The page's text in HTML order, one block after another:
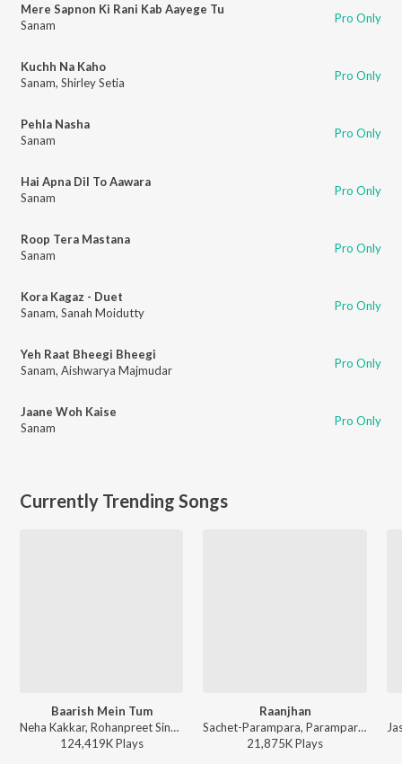
Mere Sapnon Ki Rani Kab Aayege Tu
Sanam
Pro Only
Kuchh Na Kaho
Sanam, Shirley Setia Pro Only
Pehla Nasha
Sanam
Pro Only
Hai Apna Dil To Aawara
Sanam
Pro Only
Roop Tera Mastana
Sanam
Pro Only
Kora Kagaz - Duet
Sanam, Sanah Moidutty Pro Only
Yeh Raat Bheegi Bheegi
Sanam, Aishwarya Majmudar Pro Only
Jaane Woh Kaise
Sanam
Pro Only
Currently Trending Songs
Baarish Mein Tum
Neha Kakkar, Rohanpreet Singh, ShowKidd, Harsh Kargeti - Baarish Mein Tum
124,419KPlays
Raanjhan
Sachet-Parampara, Parampara Tandon, Kausar Munir - Do Patti
21,875KPlays